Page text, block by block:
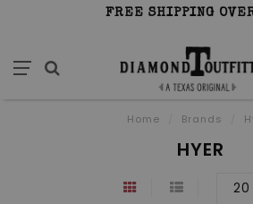
FREE SHIPPING
Home Brands
HYER
20